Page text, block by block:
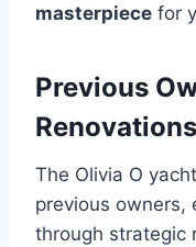
masterpiece for
Previous
Renovations
The Olivia O
previous owners,
through strategic